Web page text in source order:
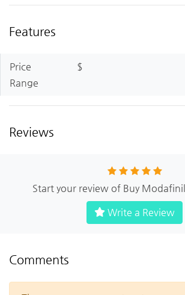
Features
Price
Range
$
Reviews
Start your review of Buy
Write a Review
Comments